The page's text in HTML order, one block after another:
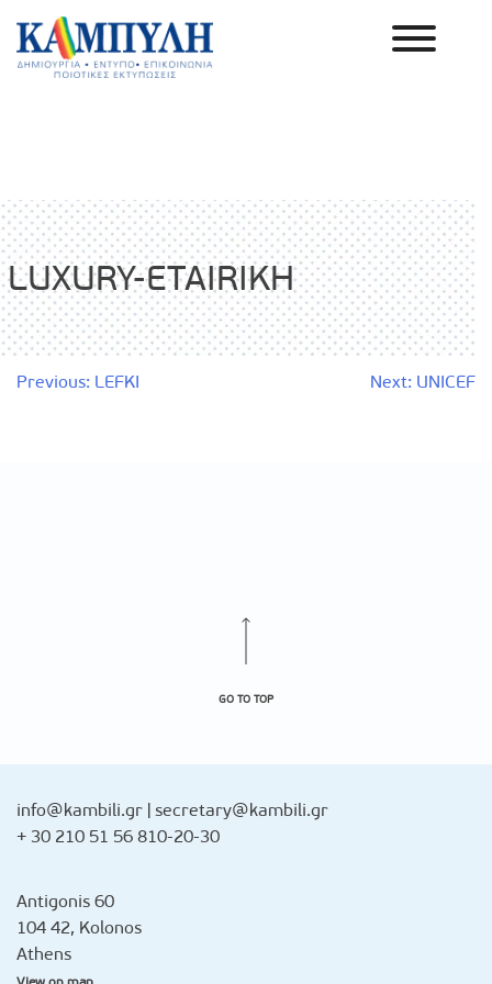
Skip
content
LUXURY-ETAIRIKH
Post
Previous: LEFKI Next: UNICEF
GO TO TOP
info@kambili.gr secretary@kambili.gr
+ 30 210 51 56 810-20-30
Antigonis 60
104 42, Kolonos
Athens